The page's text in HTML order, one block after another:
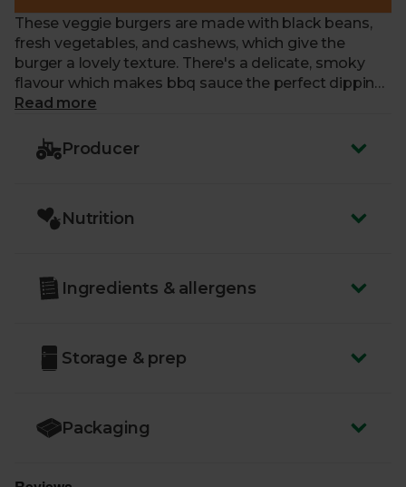
These veggie burgers are made with black beans,
fresh vegetables, and cashews, which give the
burger a lovely texture. There's a delicate, smoky
flavour which makes bbq sauce the perfect dipping
companion. They go great with your usual burger
contains 2 burgers.
Read more
Producer
Nutrition
Ingredients & allergens
Storage & prep
Packaging